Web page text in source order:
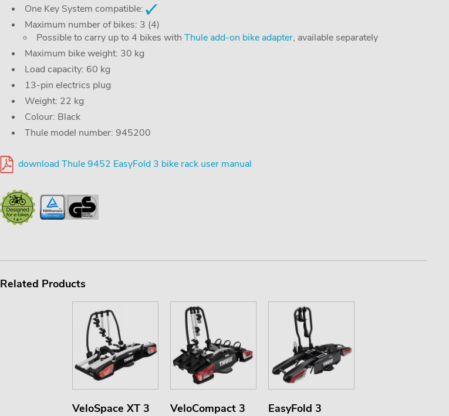
One Key System compatible:
Maximum number of bikes: 3 (4)
Possible to carry up to 4 bikes with Thule add-on bike adapter, available separately
Maximum bike weight: 30 kg
Load capacity: 60 kg
13-pin electrics plug
Weight: 22 kg
Colour: Black
Thule model number: 945200
download Thule 9452 EasyFold 3 bike rack user manual
Related Products
VeloSpace XT 3
VeloCompact 3
EasyFold 3